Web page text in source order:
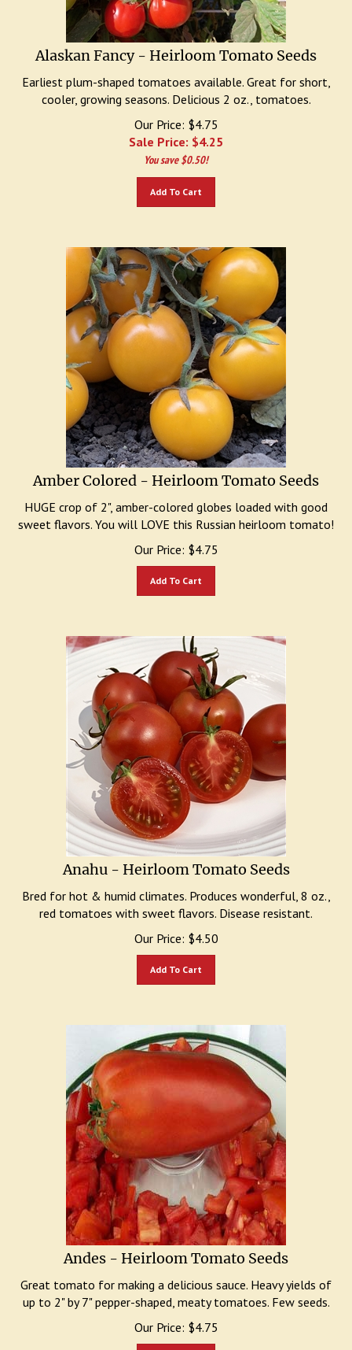
Alaskan Fancy - Heirloom Tomato Seeds
Earliest plum-shaped tomatoes available. Great for short,
cooler, growing seasons. Delicious 2 oz., tomatoes.
Our Price: $4.75
Sale Price: $4.25
You save $0.50!
Amber Colored - Heirloom Tomato Seeds
HUGE crop of 2", amber-colored globes loaded with good
sweet flavors. You will LOVE this Russian heirloom tomato!
Our Price:
$ 4.75
Anahu - Heirloom Tomato Seeds
Bred for hot & humid climates. Produces wonderful, 8 oz.,
red tomatoes with sweet flavors. Disease resistant.
Our Price:
$ 4.50
Andes - Heirloom Tomato Seeds
Great tomato for making a delicious sauce. Heavy yields of
up to 2" by 7" pepper-shaped, meaty tomatoes. Few seeds.
Our Price:
$ 4.75